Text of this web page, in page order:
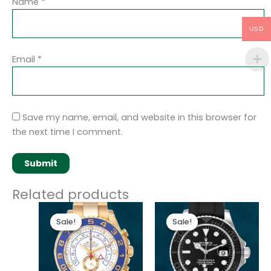
Email *
Save my name, email, and website in this browser for
the next time I comment.
Related products
Sale!
Sale!
Original
price
was:
$280.00.
Current
price
is:
$180.00.
Sale!
Sale!
Original
price
was:
$280.00.
Current
price
is:
$180.00.
USD